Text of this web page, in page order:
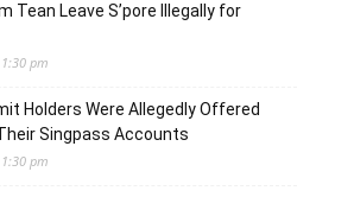
Tean Leave S’pore Illegally for
pm
Holders Were Allegedly Offered
Singpass Accounts
pm